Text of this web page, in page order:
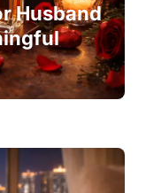
Husband